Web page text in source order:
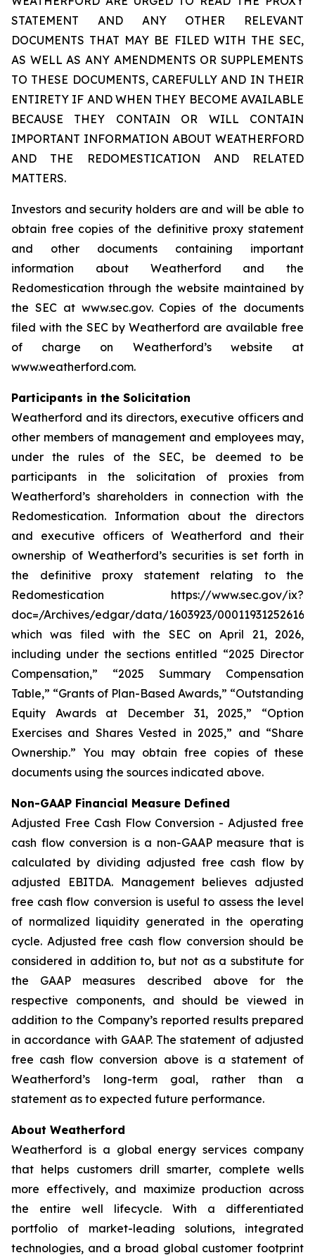
STATEMENT AND ANY OTHER RELEVANT
DOCUMENTS THAT MAY BE FILED WITH THE SEC,
AS WELL AS ANY AMENDMENTS OR SUPPLEMENTS
TO THESE DOCUMENTS, CAREFULLY AND IN THEIR
ENTIRETY IF AND WHEN THEY BECOME AVAILABLE
BECAUSE THEY CONTAIN OR WILL CONTAIN
IMPORTANT INFORMATION ABOUT WEATHERFORD
AND THE REDOMESTICATION AND RELATED
MATTERS.
Investors and security holders are and will be able to
obtain free copies of the definitive proxy statement
and other documents containing important
information about Weatherford and the
Redomestication through the website maintained by
the SEC at www.sec.gov. Copies of the documents
filed with the SEC by Weatherford are available free
of charge on Weatherford’s website at
www.weatherford.com.
Participants in the Solicitation
Weatherford and its directors, executive officers and
other members of management and employees may,
under the rules of the SEC, be deemed to be
participants in the solicitation of proxies from
Weatherford’s shareholders in connection with the
Redomestication. Information about the directors
and executive officers of Weatherford and their
ownership of Weatherford’s securities is set forth in
the definitive proxy statement relating to the
Redomestication https://www.sec.gov/ix?
doc=/Archives/edgar/data/1603923/
which was filed with the SEC on April 21, 2026,
including under the sections entitled “2025 Director
Compensation,” “2025 Summary Compensation
Table,” “Grants of Plan-Based Awards,” “Outstanding
Equity Awards at December 31, 2025,” “Option
Exercises and Shares Vested in 2025,” and “Share
Ownership.” You may obtain free copies of these
documents using the sources indicated above.
Non-GAAP Financial Measure Defined
Adjusted Free Cash Flow Conversion - Adjusted free
cash flow conversion is a non-GAAP measure that is
calculated by dividing adjusted free cash flow by
adjusted EBITDA. Management believes adjusted
free cash flow conversion is useful to assess the level
of normalized liquidity generated in the operating
cycle. Adjusted free cash flow conversion should be
considered in addition to, but not as a substitute for
the GAAP measures described above for the
respective components, and should be viewed in
addition to the Company’s reported results prepared
in accordance with GAAP. The statement of adjusted
free cash flow conversion above is a statement of
Weatherford’s long-term goal, rather than a
statement as to expected future performance.
About Weatherford
Weatherford is a global energy services company
that helps customers drill smarter, complete wells
more effectively, and maximize production across
the entire well lifecycle. With a differentiated
portfolio of market-leading solutions, integrated
technologies, and a broad global customer footprint